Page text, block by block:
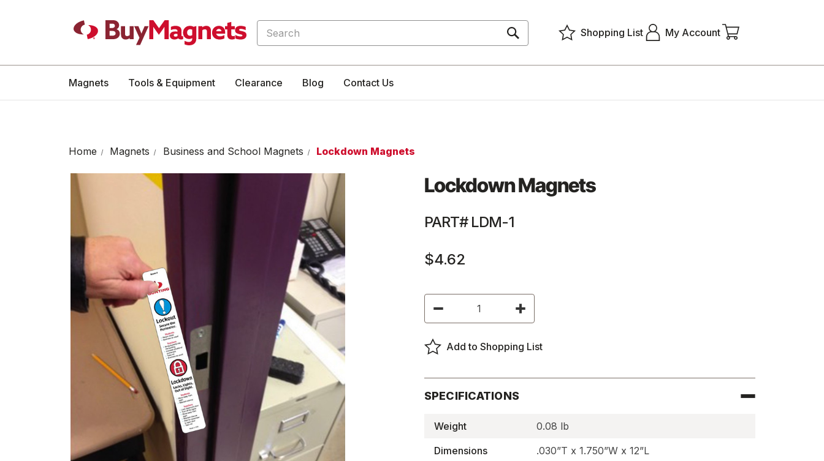
Search Shopping List My Account
Magnets Tools & Equipment Clearance Blog Contact Us
Home Magnets Business and School Magnets Lockdown Magnets
Lockdown Magnets
PART# LDM-1
$4.62
Current
Stock:
Decrease
of
Magnets
-
Increase
Quantity
of
Magnets
-
Add to Shopping List
SPECIFICATIONS
Weight
0.08 lb
Dimensions
.030”T x 1.750”W x 12”L